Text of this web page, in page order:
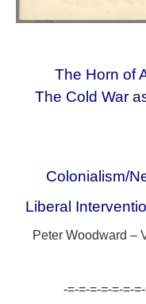
The Horn of
The Cold War
Colonialism/
Liberal
Peter Woodward –
-=-=-=-=-=-=-